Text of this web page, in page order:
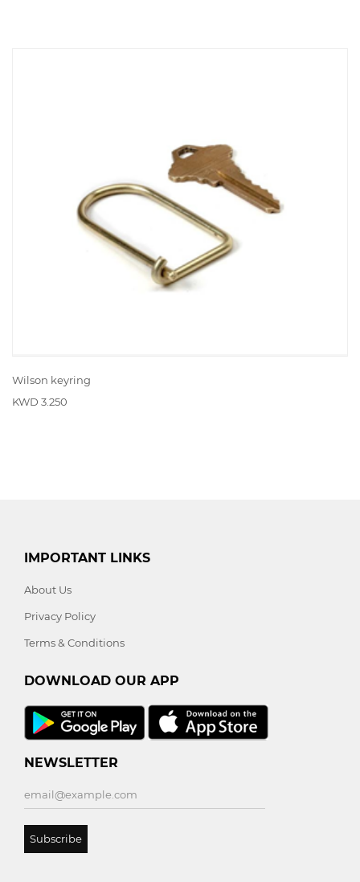
Wilson keyring
KWD 3.250
IMPORTANT LINKS
About Us
Privacy Policy
Terms & Conditions
DOWNLOAD OUR APP
NEWSLETTER
Subscribe